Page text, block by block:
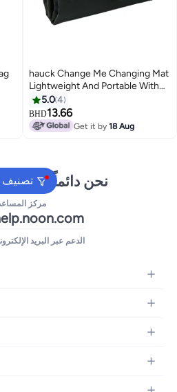
hauck Change Me Changing Mat
Lightweight And Portable With
Mesh Pockets - Black
5.04
BHD13.66
Get it by18 Aug
نحن دائماً
مركز
الدعم عبر البريد